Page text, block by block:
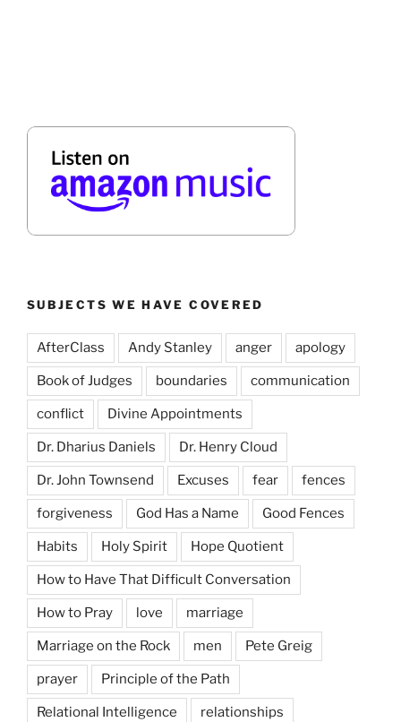
SUBJECTS WE HAVE COVERED
AfterClass Andy Stanley anger apology
Book of Judges boundaries communication
conflict Divine Appointments
Dr. Dharius Daniels Dr. Henry Cloud
Dr. John Townsend Excuses fear fences
forgiveness God Has a Name Good Fences
Habits Holy Spirit Hope Quotient
How to Have That Difficult Conversation
How to Pray love marriage
Marriage on the Rock men Pete Greig
prayer Principle of the Path
Relational Intelligence relationships